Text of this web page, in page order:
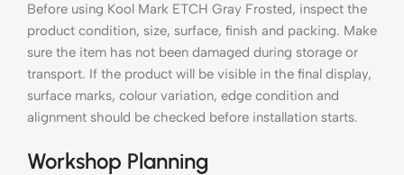
Before using Kool Mark ETCH Gray Frosted, inspect the
product condition, size, surface, finish and packing. Make
sure the item has not been damaged during storage or
transport. If the product will be visible in the final display,
surface marks, colour variation, edge condition and
alignment should be checked before installation starts.
Workshop Planning